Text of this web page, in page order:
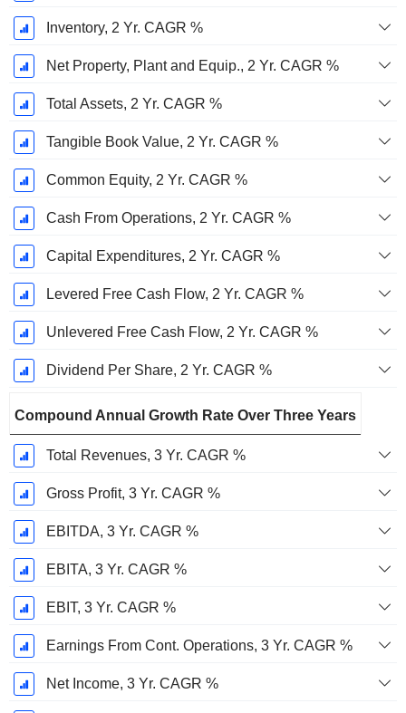
Inventory, 2 Yr. CAGR %
Net Property, Plant and Equip., 2 Yr. CAGR %
Total Assets, 2 Yr. CAGR %
Tangible Book Value, 2 Yr. CAGR %
Common Equity, 2 Yr. CAGR %
Cash From Operations, 2 Yr. CAGR %
Capital Expenditures, 2 Yr. CAGR %
Levered Free Cash Flow, 2 Yr. CAGR %
Unlevered Free Cash Flow, 2 Yr. CAGR %
Dividend Per Share, 2 Yr. CAGR %
Compound Annual Growth Rate Over Three Years
Total Revenues, 3 Yr. CAGR %
Gross Profit, 3 Yr. CAGR %
EBITDA, 3 Yr. CAGR %
EBITA, 3 Yr. CAGR %
EBIT, 3 Yr. CAGR %
Earnings From Cont. Operations, 3 Yr. CAGR %
Net Income, 3 Yr. CAGR %